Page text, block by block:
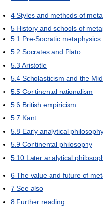
4 Styles and methods of
5 History and schools of
5.1 Pre-Socratic metaphysics
5.2 Socrates and Plato
5.3 Aristotle
5.4 Scholasticism and the
5.5 Continental rationalism
5.6 British empiricism
5.7 Kant
5.8 Early analytical
5.9 Continental philosophy
5.10 Later analytical
6 The value and future of
7 See also
8 Further reading